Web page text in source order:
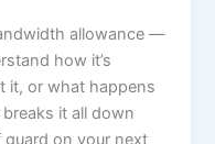
allowance —
how it’s
it, or what happens
it all down
guard on your next